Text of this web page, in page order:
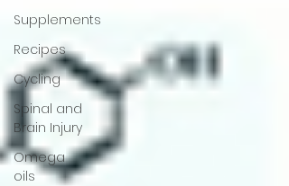
Supplements
Recipes
Cycling
Spinal and
Brain Injury
Omega
oils